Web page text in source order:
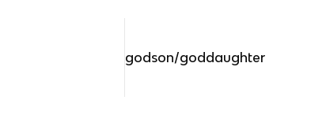
godson/goddaughter